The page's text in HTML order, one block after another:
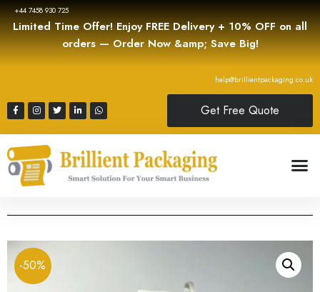
+44 7458 930 725
Limited Time Offer! Enjoy FREE Delivery + 10% OFF on all
orders — Order Now &amp; Save Big!
help@brillientpackaging.co.uk
Get Free Quote
-50%